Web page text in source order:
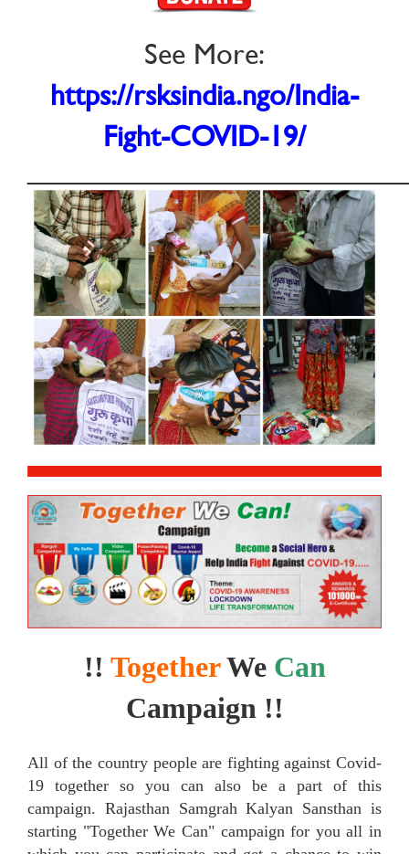
See More:
https://rsksindia.ngo/India-
Fight-COVID-19/
!! TogetherWe Can
Campaign !!
All of the country people are fighting against Covid-
19 together so you can also be a part of this
campaign. Rajasthan Samgrah Kalyan Sansthan is
starting "Together We Can" campaign for you all in